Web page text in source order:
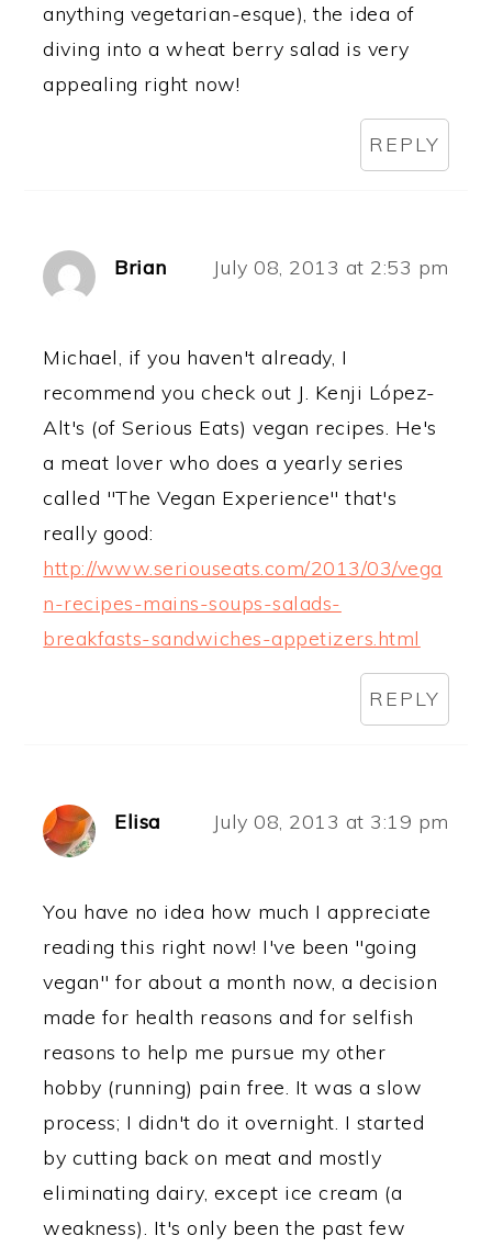
anything vegetarian-esque), the idea of
diving into a wheat berry salad is very
appealing right now!
REPLY
Brian July 08, 2013 at 2:53 pm
Michael, if you haven't already, I
recommend you check out J. Kenji López-
Alt's (of Serious Eats) vegan recipes. He's
a meat lover who does a yearly series
called "The Vegan Experience" that's
really good:
http://www.seriouseats.com/2013/03/vega
n-recipes-mains-soups-salads-
breakfasts-sandwiches-appetizers.html
REPLY
Elisa July 08, 2013 at 3:19 pm
You have no idea how much I appreciate
reading this right now! I've been "going
vegan" for about a month now, a decision
made for health reasons and for selfish
reasons to help me pursue my other
hobby (running) pain free. It was a slow
process; I didn't do it overnight. I started
by cutting back on meat and mostly
eliminating dairy, except ice cream (a
weakness). It's only been the past few